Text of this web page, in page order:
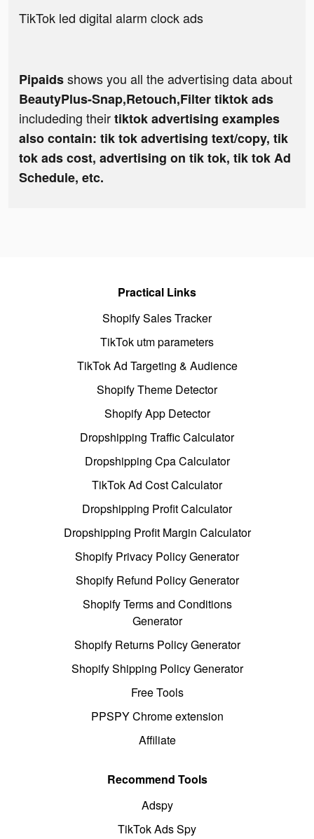
TikTok led digital alarm clock ads
Pipaidsshows you all the advertising data about
BeautyPlus-Snap,Retouch,Filter tiktok ads
includeding theirtiktok advertising examples
also contain: tik tok advertising text/copy, tik
tok ads cost, advertising on tik tok, tik tok Ad
Schedule, etc.
Practical Links
Shopify Sales Tracker
TikTok utm parameters
TikTok Ad Targeting & Audience
Shopify Theme Detector
Shopify App Detector
Dropshipping Traffic Calculator
Dropshipping Cpa Calculator
TikTok Ad Cost Calculator
Dropshipping Profit Calculator
Dropshipping Profit Margin Calculator
Shopify Privacy Policy Generator
Shopify Refund Policy Generator
Shopify Terms and Conditions
Generator
Shopify Returns Policy Generator
Shopify Shipping Policy Generator
Free Tools
PPSPY Chrome extension
Affiliate
Recommend Tools
Adspy
TikTok Ads Spy